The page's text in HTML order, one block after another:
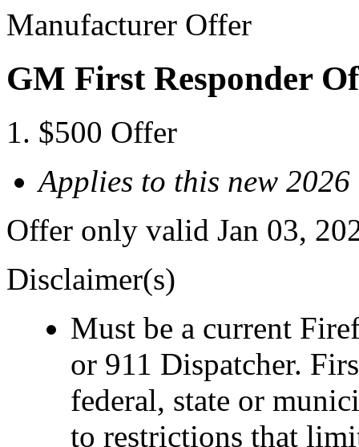
Manufacturer Offer
GM First Responder
$500 Offer
Applies to this new
Offer only valid Jan 03,
Disclaimer(s)
Must be a current
or 911 Dispatcher.
federal, state or
to restrictions that